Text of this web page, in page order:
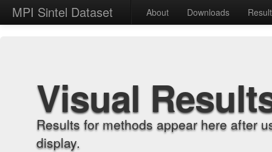
MPI Sintel Dataset About Downloads
Visual
Results for methods appear here after
display.